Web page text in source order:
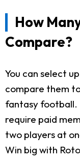
How
Compare?
You can select
compare them
fantasy football.
require paid
two players at
Win big with